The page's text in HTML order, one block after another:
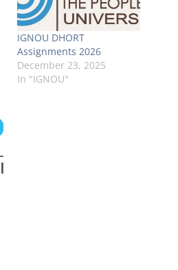
IGNOU DHORT
Assignments 2026
December 23, 2025
In "IGNOU"